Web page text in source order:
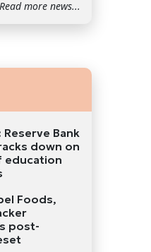
Read more news...
Reserve Bank
down on
education
Foods,
post-